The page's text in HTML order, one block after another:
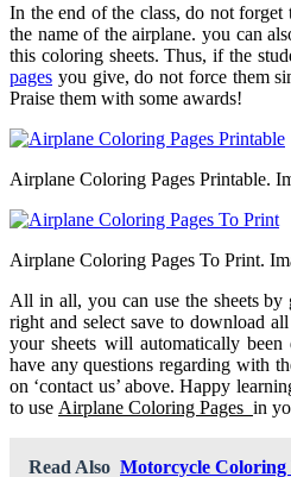
In the end of the class, do not forget
the name of the airplane. you can
this coloring sheets. Thus, if the
pages you give, do not force them
Praise them with some awards!
Airplane Coloring Pages Printable.
Airplane Coloring Pages To Print.
All in all, you can use the sheets
right and select save to download
your sheets will automatically
have any questions regarding with
on ‘contact us’ above. Happy
to use Airplane Coloring Pages in
Read Also Motorcycle Coloring